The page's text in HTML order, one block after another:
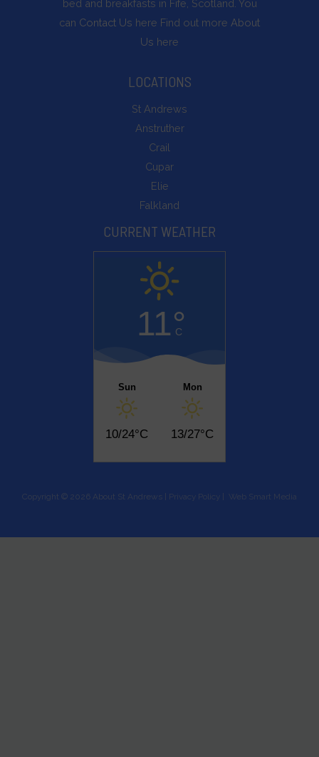
bed and breakfasts in Fife, Scotland. You
can Contact Us here Find out more About
Us here
LOCATIONS
St Andrews
Anstruther
Crail
Cupar
Elie
Falkland
CURRENT WEATHER
11°
C
Sun
10/24°C
Mon
13/27°C
Copyright © 2026 About St Andrews | Privacy Policy | Web Smart Media